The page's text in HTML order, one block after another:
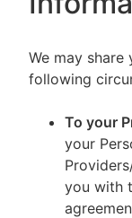
We may share
following
To your
your
you with